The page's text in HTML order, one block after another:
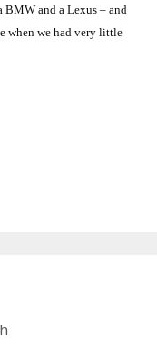
BMW and a Lexus – and
when we had very little